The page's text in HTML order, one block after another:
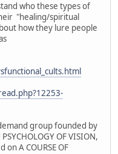
who these types of
"healing/spiritual
how they lure people
group founded by
OF VISION,
A COURSE OF